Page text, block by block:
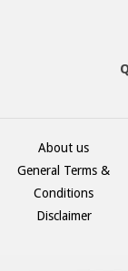
About us
General Terms &
Conditions
Disclaimer